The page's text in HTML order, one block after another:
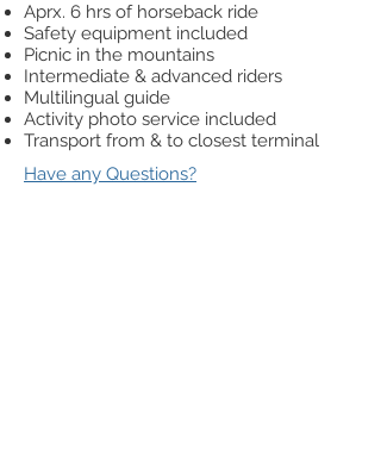
Aprx. 6 hrs of horseback ride
Safety equipment included
Picnic in the mountains
Intermediate & advanced riders
Multilingual guide
Activity photo service included
Transport from & to closest terminal
Have any Questions?